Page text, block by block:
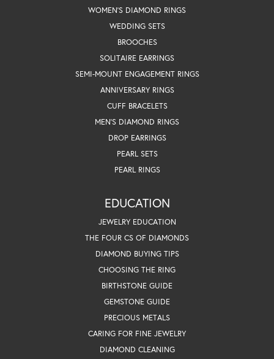
WOMEN'S DIAMOND RINGS
WEDDING SETS
BROOCHES
SOLITAIRE EARRINGS
SEMI-MOUNT ENGAGEMENT RINGS
ANNIVERSARY RINGS
CUFF BRACELETS
MEN'S DIAMOND RINGS
DROP EARRINGS
PEARL SETS
PEARL RINGS
EDUCATION
JEWELRY EDUCATION
THE FOUR CS OF DIAMONDS
DIAMOND BUYING TIPS
CHOOSING THE RING
BIRTHSTONE GUIDE
GEMSTONE GUIDE
PRECIOUS METALS
CARING FOR FINE JEWELRY
DIAMOND CLEANING